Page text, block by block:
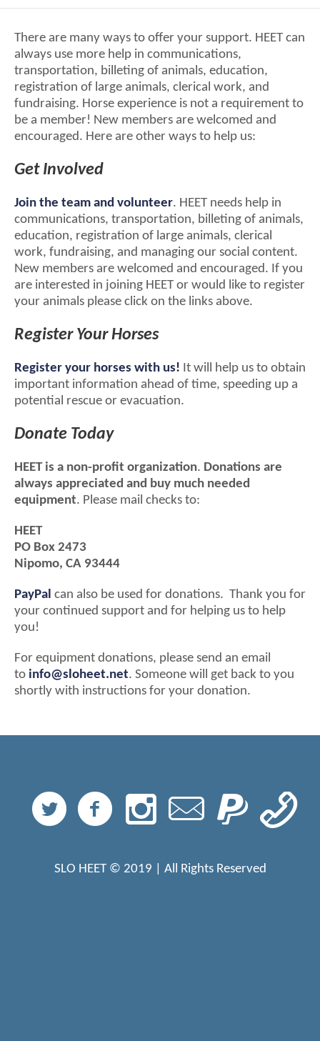
There are many ways to offer your support. HEET can
always use more help in communications,
transportation, billeting of animals, education,
registration of large animals, clerical work, and
fundraising. Horse experience is not a requirement to
be a member! New members are welcomed and
encouraged. Here are other ways to help us:
Get Involved
Join the team and volunteer. HEET needs help in
communications, transportation, billeting of animals,
education, registration of large animals, clerical
work, fundraising, and managing our social content.
New members are welcomed and encouraged. If you
are interested in joining HEET or would like to register
your animals please click on the links above.
Register Your Horses
Register your horses with us! It will help us to obtain
important information ahead of time, speeding up a
potential rescue or evacuation.
Donate Today
HEET is a non-profit organization. Donations are
always appreciated and buy much needed
equipment. Please mail checks to:
HEET
PO Box 2473
Nipomo, CA 93444
PayPal can also be used for donations. Thank you for
your continued support and for helping us to help
you!
For equipment donations, please send an email
to info@sloheet.net. Someone will get back to you
shortly with instructions for your donation.
SLO HEET © 2019 | All Rights Reserved